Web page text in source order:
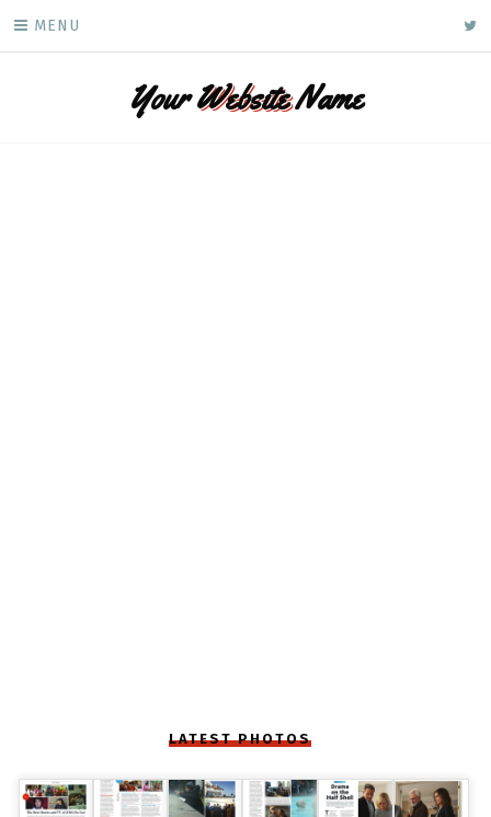
MENU
YourWebsiteName
LATEST PHOTOS